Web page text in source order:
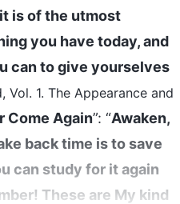
is of the utmost
you have today, and
can to give yourselves
Vol. 1. The Appearance and
Come Again”: “Awaken,
back time is to save
can study for it again
These are My kind